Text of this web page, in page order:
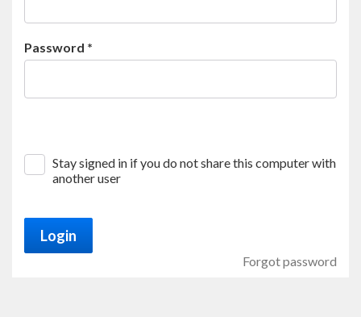
Password *
Stay signed in if you do not share this computer with
another user
Login
Forgot password